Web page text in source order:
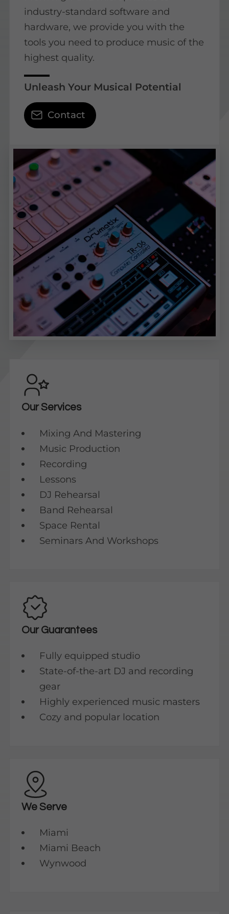
industry-standard software and
hardware, we provide you with the
tools you need to produce music of the
highest quality.
Unleash Your Musical Potential
Contact
Our Services
Mixing And Mastering
Music Production
Recording
Lessons
DJ Rehearsal
Band Rehearsal
Space Rental
Seminars And Workshops
Our Guarantees
Fully equipped studio
State-of-the-art DJ and recording
gear
Highly experienced music masters
Cozy and popular location
We Serve
Miami
Miami Beach
Wynwood